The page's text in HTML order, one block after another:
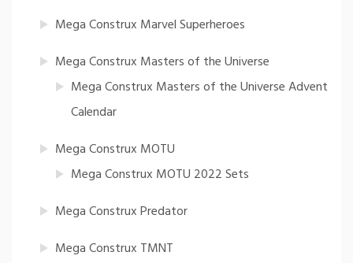
Mega Construx Marvel Superheroes
Mega Construx Masters of the Universe
Mega Construx Masters of the Universe Advent
Calendar
Mega Construx MOTU
Mega Construx MOTU 2022 Sets
Mega Construx Predator
Mega Construx TMNT